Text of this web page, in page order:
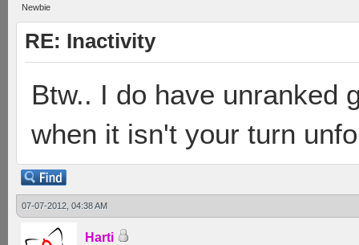
Newbie
RE: Inactivity
Btw.. I do have unranked
when it isn't your turn
07-07-2012, 04:38 AM
Harti